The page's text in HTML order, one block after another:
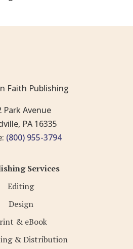
Faith Publishing
Park Avenue
PA 16335
(800) 955-3794
Services
Editing
Design
& eBook
& Distribution